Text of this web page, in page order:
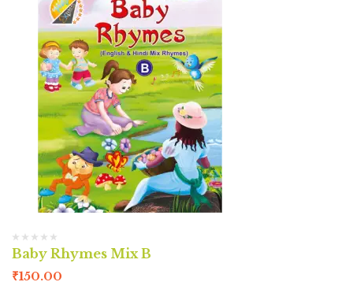
Baby Rhymes Mix B
₹150.00